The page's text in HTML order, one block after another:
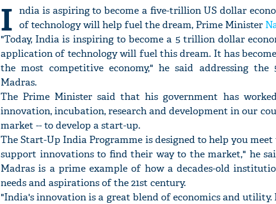
I ndia is aspiring to become a five-trillion US dollar
of technology will help fuel the dream, Prime Minister
"Today, India is inspiring to become a 5 trillion dollar
application of technology will fuel this dream. It has
the most competitive economy," he said addressing
Madras.
The Prime Minister said that his government has
innovation, incubation, research and development in our
market -- to develop a start-up.
The Start-Up India Programme is designed to help you
support innovations to find their way to the market," he
Madras is a prime example of how a decades-old
needs and aspirations of the 21st century.
"India's innovation is a great blend of economics and